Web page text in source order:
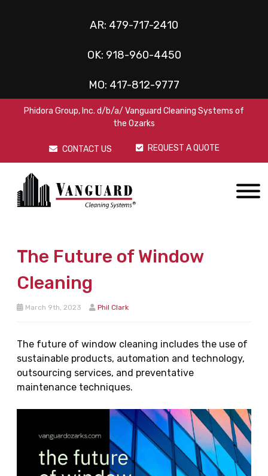
AR: 479-717-2410
OK: 918-960-4450
MO: 417-812-9777
Phidora Group, Inc. d/b/a/ Vanguard Cleaning Systems of
the Ozarks
CONTACT US REQUEST A QUOTE
The Future of Window
Cleaning
March 9th, 2023 Phil Clark
The future of window cleaning includes the use of
sustainable products, automation and technology,
outsourcing services, and preventative
maintenance techniques.